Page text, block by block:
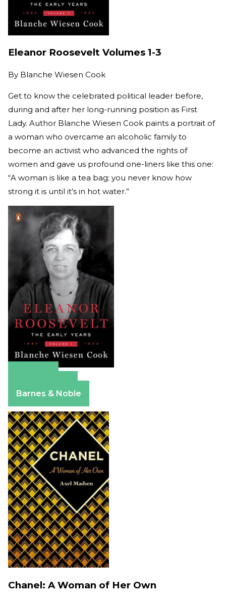
Eleanor Roosevelt Volumes 1-3
By Blanche Wiesen Cook
Get to know the celebrated political leader before,
during and after her long-running position as First
Lady. Author Blanche Wiesen Cook paints a portrait of
a woman who overcame an alcoholic family to
become an activist who advanced the rights of
women and gave us profound one-liners like this one:
“A woman is like a tea bag; you never know how
strong it is until it’s in hot water.”
Barnes & Noble
Chanel: A Woman of Her Own